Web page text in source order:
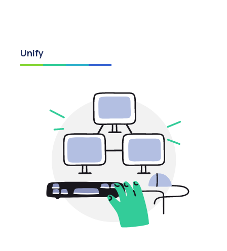
Unify